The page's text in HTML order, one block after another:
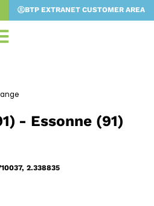
BTP EXTRANET CUSTOMER AREA
- Essonne (91)
2.338835